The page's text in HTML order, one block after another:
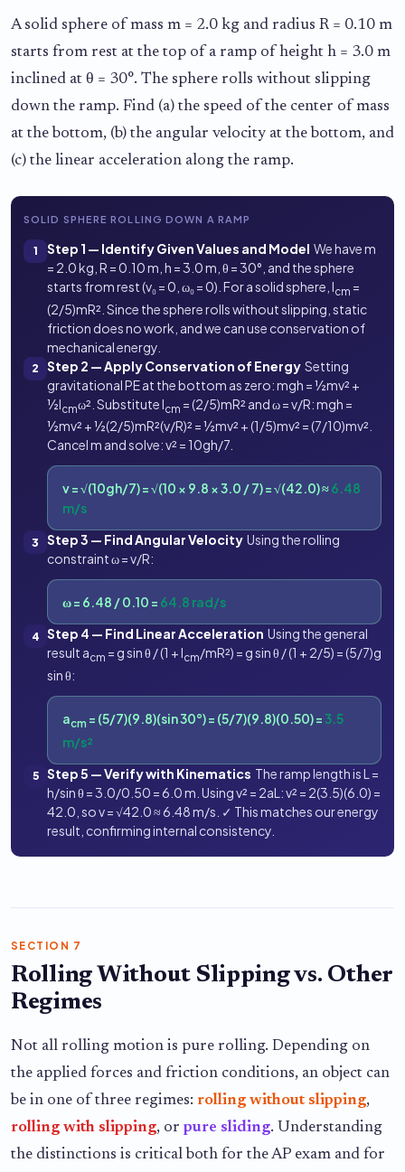
A solid sphere of mass m = 2.0 kg and radius R = 0.10 m
starts from rest at the top of a ramp of height h = 3.0 m
inclined at θ = 30°. The sphere rolls without slipping
down the ramp. Find (a) the speed of the center of mass
at the bottom, (b) the angular velocity at the bottom, and
(c) the linear acceleration along the ramp.
SOLID SPHERE ROLLING DOWN A RAMP
1 Step 1 — Identify Given Values and Model We have m
= 2.0 kg, R = 0.10 m, h = 3.0 m, θ = 30°, and the sphere
starts from rest (v₀ = 0, ω₀ = 0). For a solid sphere, Icm =
(2/5)mR². Since the sphere rolls without slipping, static
friction does no work, and we can use conservation of
mechanical energy.
2 Step 2 — Apply Conservation of Energy Setting
gravitational PE at the bottom as zero: mgh = ½mv² +
½Icmω². Substitute Icm = (2/5)mR² and ω = v/R: mgh =
½mv² + ½(2/5)mR²(v/R)² = ½mv² + (1/5)mv² = (7/10)mv².
Cancel m and solve: v² = 10gh/7.
v = √(10gh/7) = √(10 × 9.8 × 3.0 / 7) = √(42.0) ≈6.48
m/s
3 Step 3 — Find Angular Velocity Using the rolling
constraint ω = v/R:
ω = 6.48 / 0.10 = 64.8 rad/s
4 Step 4 — Find Linear Acceleration Using the general
result acm = g sin θ / (1 + Icm/mR²) = g sin θ / (1 + 2/5) = (5/7)g
sin θ:
acm = (5/7)(9.8)(sin 30°) = (5/7)(9.8)(0.50) =3.5
m/s²
5 Step 5 — Verify with Kinematics The ramp length is L =
h/sin θ = 3.0/0.50 = 6.0 m. Using v² = 2aL: v² = 2(3.5)(6.0) =
42.0, so v = √42.0 ≈ 6.48 m/s. ✓ This matches our energy
result, confirming internal consistency.
SECTION 7
Rolling Without Slipping vs. Other
Regimes
Not all rolling motion is pure rolling. Depending on
the applied forces and friction conditions, an object can
be in one of three regimes: rolling without slipping,
rolling with slipping, or pure sliding. Understanding
the distinctions is critical both for the AP exam and for